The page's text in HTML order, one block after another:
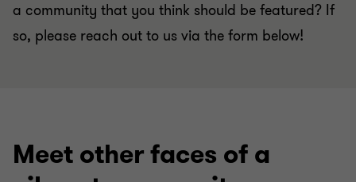
a community that you think should be featured? If
so, please reach out to us via the form below!
Meet other faces of a